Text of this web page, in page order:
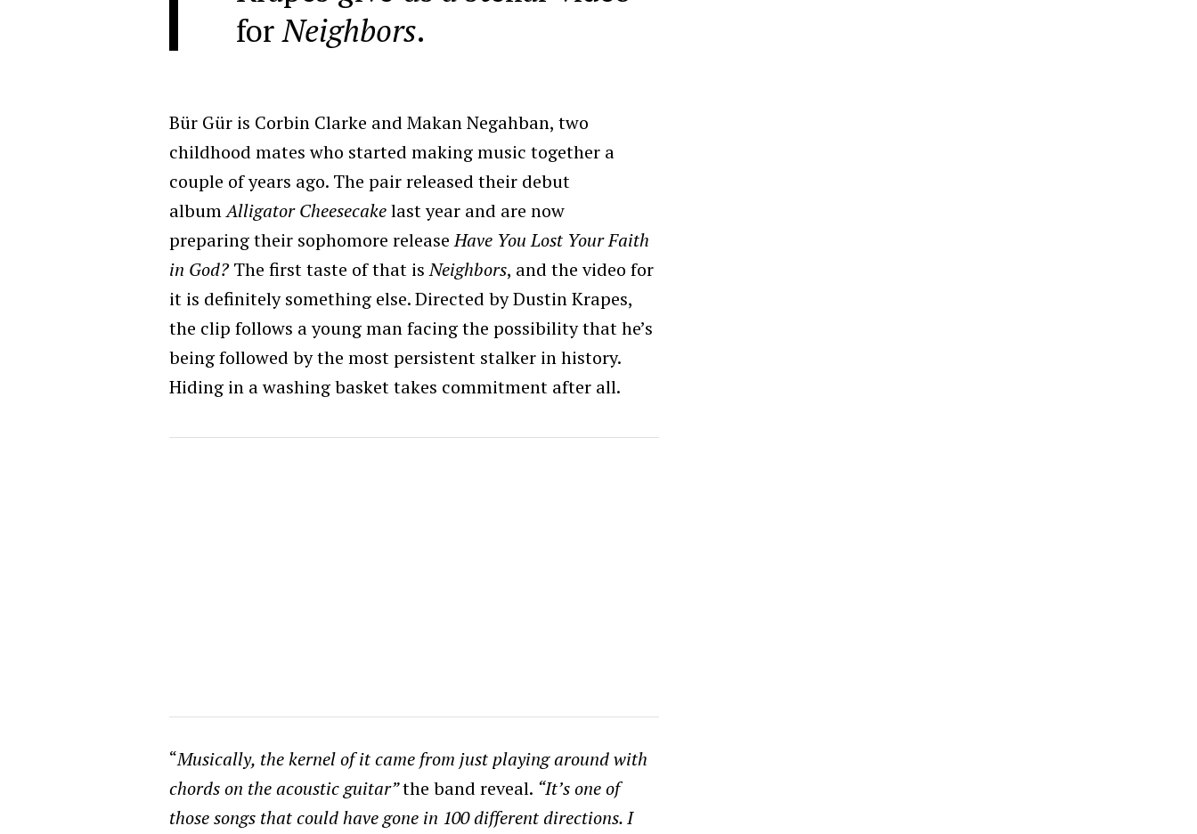
forNeighbors.
Bür Gür is Corbin Clarke and Makan Negahban, two
childhood mates who started making music together a
couple of years ago. The pair released their debut
albumAlligator Cheesecakelast year and are now
preparing their sophomore releaseHave You Lost Your Faith
in God?The first taste of that isNeighbors, and the video for
it is definitely something else. Directed by Dustin Krapes,
the clip follows a young man facing the possibility that he’s
being followed by the most persistent stalker in history.
Hiding in a washing basket takes commitment after all.
“Musically, the kernel of it came from just playing around with
chords on the acoustic guitar”the band reveal. “It’s one of
those songs that could have gone in 100 different directions.I